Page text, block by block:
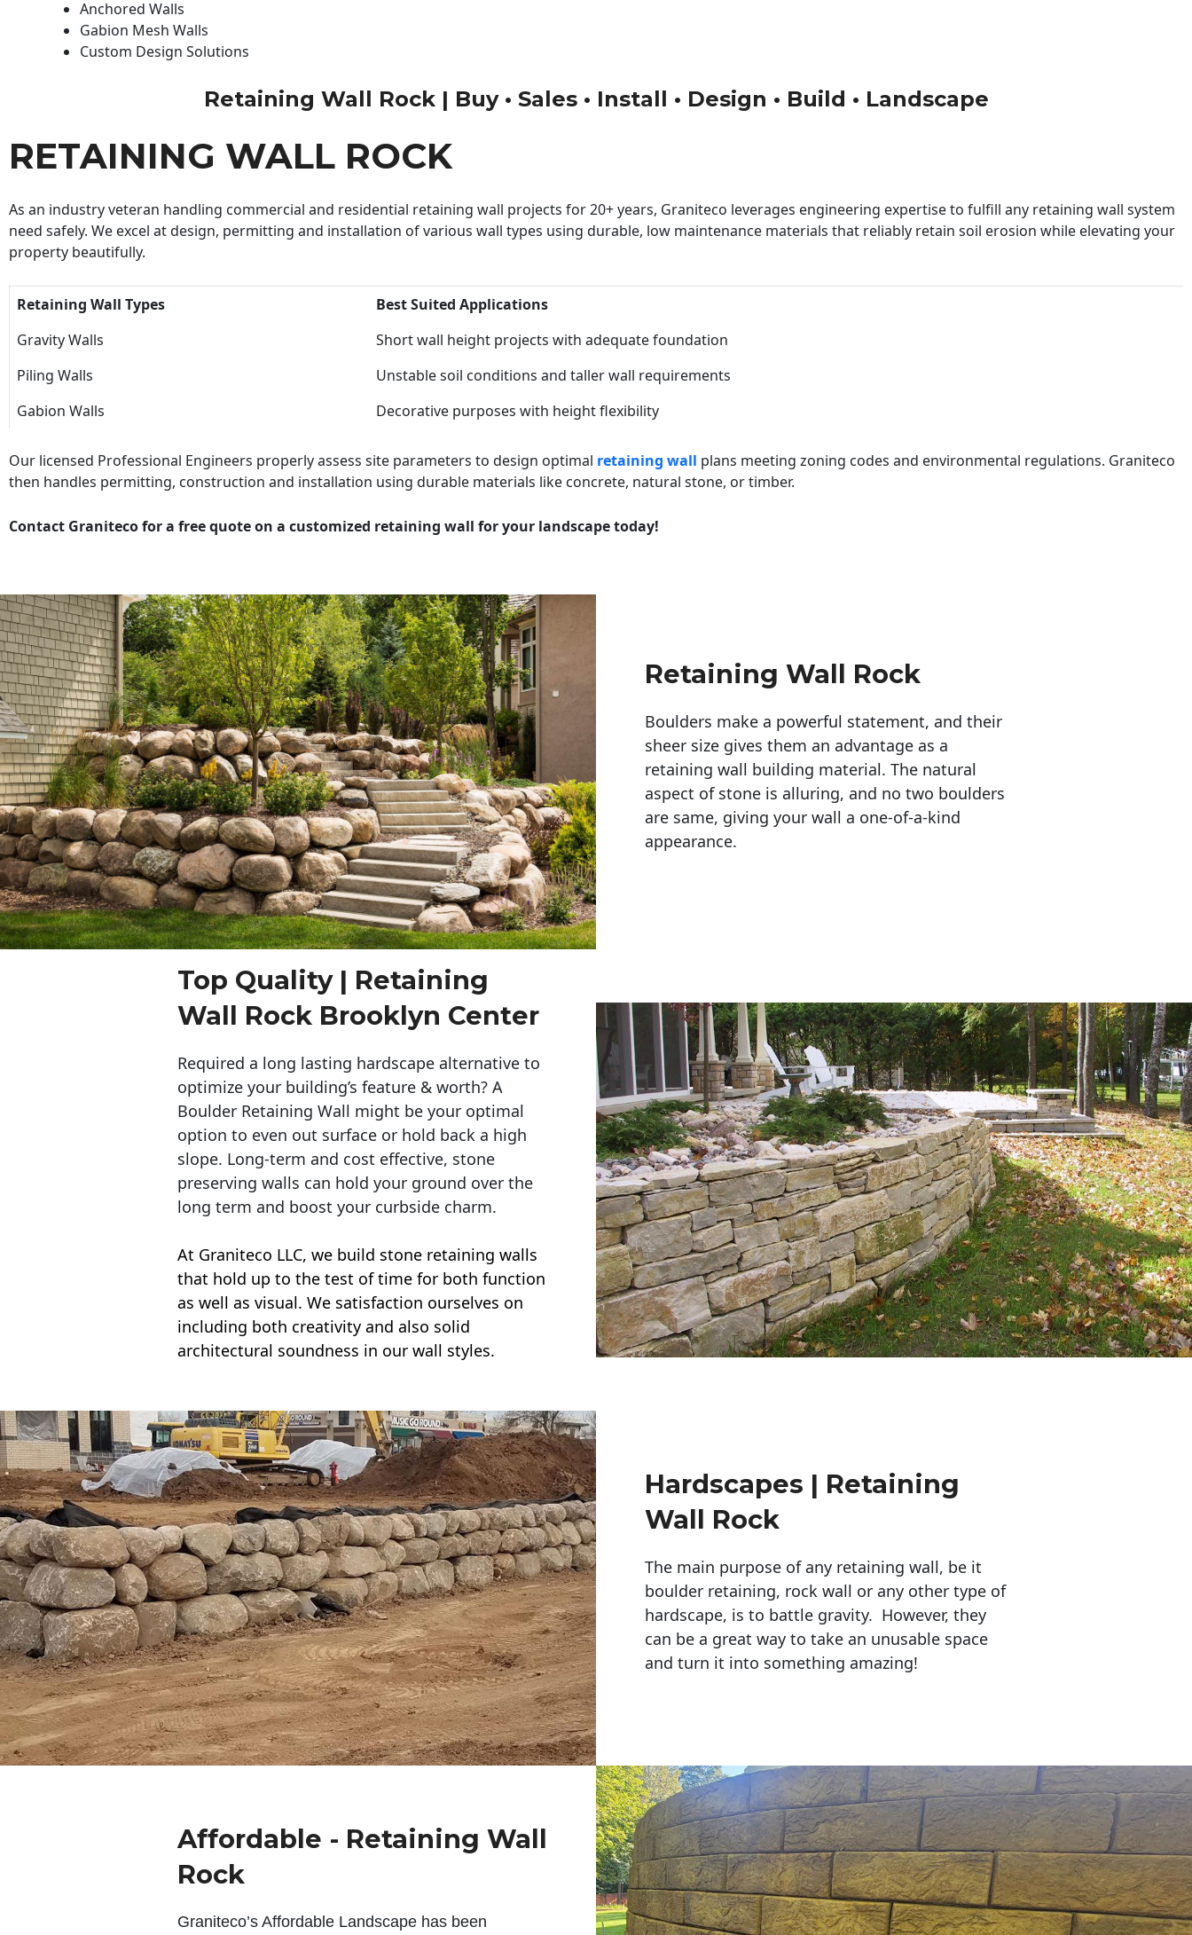
Anchored Walls
Gabion Mesh Walls
Custom Design Solutions
Retaining Wall Rock | Buy • Sales • Install • Design • Build • Landscape
RETAINING WALL ROCK
As an industry veteran handling commercial and residential retaining wall projects for 20+ years, Graniteco leverages engineering expertise to fulfill any retaining wall system
need safely. We excel at design, permitting and installation of various wall types using durable, low maintenance materials that reliably retain soil erosion while elevating your
property beautifully.
Retaining Wall Types
Best Suited Applications
Gravity Walls
Short wall height projects with adequate foundation
Piling Walls
Unstable soil conditions and taller wall requirements
Gabion Walls
Decorative purposes with height flexibility
Our licensed Professional Engineers properly assess site parameters to design optimal retaining wall plans meeting zoning codes and environmental regulations. Graniteco
then handles permitting, construction and installation using durable materials like concrete, natural stone, or timber.
Contact Graniteco for a free quote on a customized retaining wall for your landscape today!
Retaining Wall Rock
Boulders make a powerful statement, and their
sheer size gives them an advantage as a
retaining wall building material. The natural
aspect of stone is alluring, and no two boulders
are same, giving your wall a one-of-a-kind
appearance.
Top Quality | Retaining
Wall Rock Brooklyn Center
Required a long lasting hardscape alternative to
optimize your building’s feature & worth? A
Boulder Retaining Wall might be your optimal
option to even out surface or hold back a high
slope. Long-term and cost effective, stone
preserving walls can hold your ground over the
long term and boost your curbside charm.
At Graniteco LLC, we build stone retaining walls
that hold up to the test of time for both function
as well as visual. We satisfaction ourselves on
including both creativity and also solid
architectural soundness in our wall styles.
Hardscapes | Retaining
Wall Rock
The main purpose of any retaining wall, be it
boulder retaining, rock wall or any other type of
hardscape, is to battle gravity. However, they
can be a great way to take an unusable space
and turn it into something amazing!
Affordable - Retaining Wall
Rock
Graniteco’s Affordable Landscape has been